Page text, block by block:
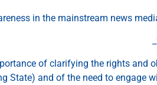
in the mainstream news
of clarifying the rights and
State) and of the need to engage